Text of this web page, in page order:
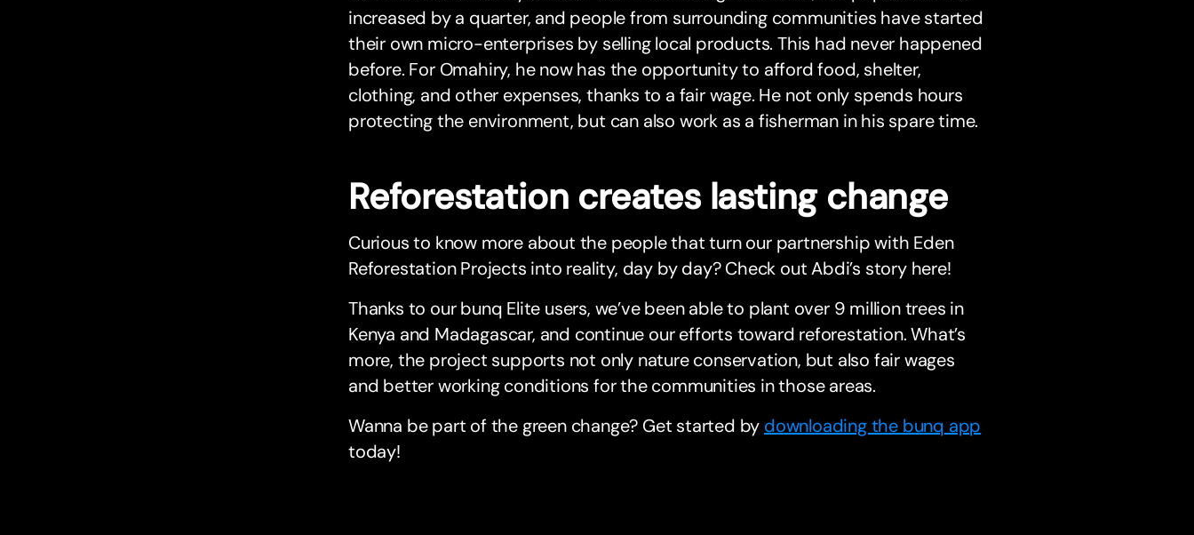
increased by a quarter, and people from surrounding communities have started
their own micro-enterprises by selling local products. This had never happened
before. For Omahiry, he now has the opportunity to afford food, shelter,
clothing, and other expenses, thanks to a fair wage. He not only spends hours
protecting the environment, but can also work as a fisherman in his spare time.
Reforestation creates lasting change
Curious to know more about the people that turn our partnership with Eden
Reforestation Projects into reality, day by day? Check out Abdi’s story here!
Thanks to our bunq Elite users, we’ve been able to plant over 9 million trees in
Kenya and Madagascar, and continue our efforts toward reforestation. What’s
more, the project supports not only nature conservation, but also fair wages
and better working conditions for the communities in those areas.
Wanna be part of the green change? Get started by downloading the bunq app
today!